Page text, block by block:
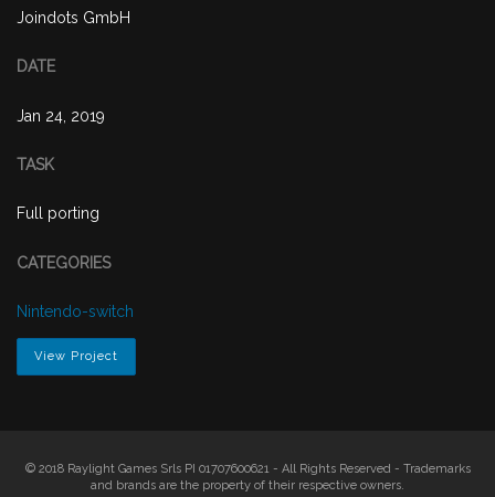
Joindots GmbH
DATE
Jan 24, 2019
TASK
Full porting
CATEGORIES
Nintendo-switch
View Project
© 2018 Raylight Games Srls PI 01707600621 - All Rights Reserved - Trademarks
and brands are the property of their respective owners.